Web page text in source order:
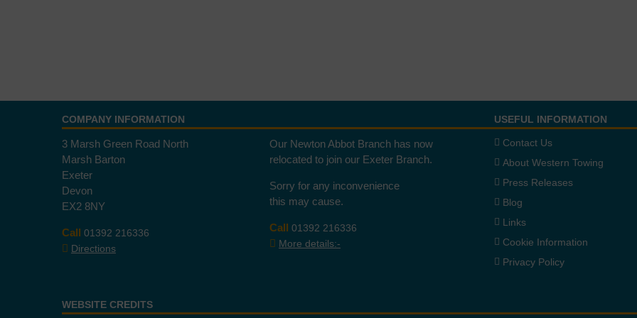
COMPANY INFORMATION USEFUL INFORMATION
3 Marsh Green Road North
Marsh Barton
Exeter
Devon
EX2 8NY
Call 01392 216336
Directions
Our Newton Abbot Branch has now
relocated to join our Exeter Branch.
Sorry for any inconvenience
this may cause.
Call 01392 216336
More details:-
Contact Us
About Western Towing
Press Releases
Blog
Links
Cookie Information
Privacy Policy
WEBSITE CREDITS